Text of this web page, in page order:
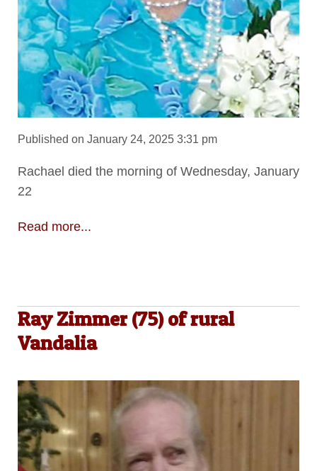
Published on January 24, 2025 3:31 pm
Rachael died the morning of Wednesday, January
22
Read more...
Ray Zimmer (75) of rural
Vandalia